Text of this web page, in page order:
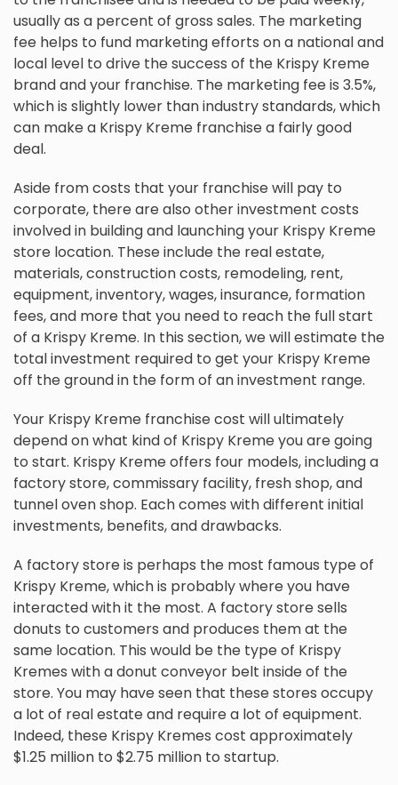
usually as a percent of gross sales. The marketing
fee helps to fund marketing efforts on a national and
local level to drive the success of the Krispy Kreme
brand and your franchise. The marketing fee is 3.5%,
which is slightly lower than industry standards, which
can make a Krispy Kreme franchise a fairly good
deal.
Aside from costs that your franchise will pay to
corporate, there are also other investment costs
involved in building and launching your Krispy Kreme
store location. These include the real estate,
materials, construction costs, remodeling, rent,
equipment, inventory, wages, insurance, formation
fees, and more that you need to reach the full start
of a Krispy Kreme. In this section, we will estimate the
total investment required to get your Krispy Kreme
off the ground in the form of an investment range.
Your Krispy Kreme franchise cost will ultimately
depend on what kind of Krispy Kreme you are going
to start. Krispy Kreme offers four models, including a
factory store, commissary facility, fresh shop, and
tunnel oven shop. Each comes with different initial
investments, benefits, and drawbacks.
A factory store is perhaps the most famous type of
Krispy Kreme, which is probably where you have
interacted with it the most. A factory store sells
donuts to customers and produces them at the
same location. This would be the type of Krispy
Kremes with a donut conveyor belt inside of the
store. You may have seen that these stores occupy
a lot of real estate and require a lot of equipment.
Indeed, these Krispy Kremes cost approximately
$1.25 million to $2.75 million to startup.